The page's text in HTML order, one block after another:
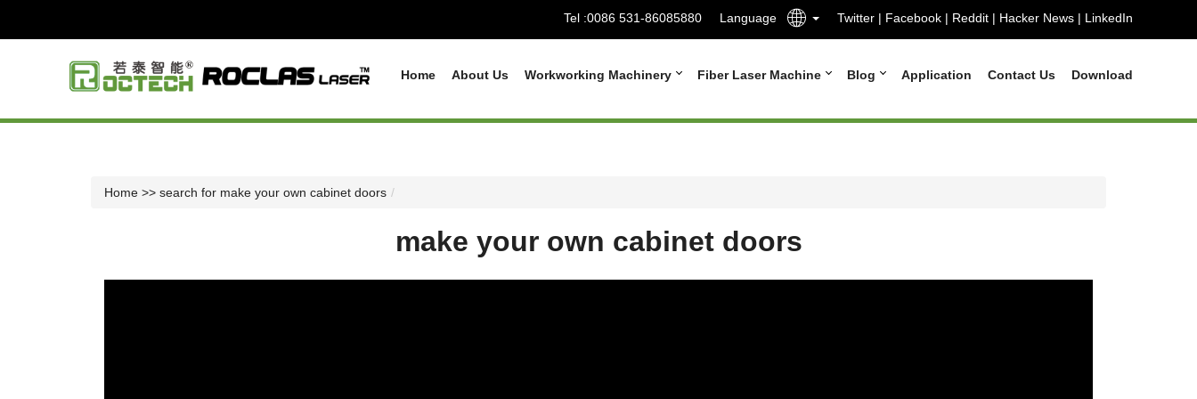
Tel :0086 531-86085880 Language Twitter | Facebook | Reddit | Hacker News | LinkedIn
Home About Us Workworking Machinery Fiber Laser Machine Blog Application Contact Us Download
Home >> search for make your own cabinet doors
make your own cabinet doors